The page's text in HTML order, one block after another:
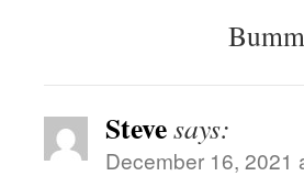
Stevesays:
December 16, 2021